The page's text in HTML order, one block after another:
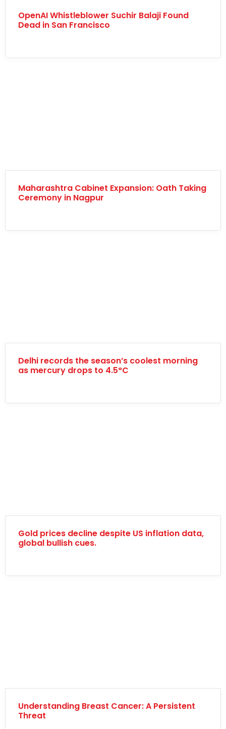
OpenAI Whistleblower Suchir Balaji Found
Dead in San Francisco
Maharashtra Cabinet Expansion: Oath Taking
Ceremony in Nagpur
Delhi records the season’s coolest morning
as mercury drops to 4.5°C
Gold prices decline despite US inflation data,
global bullish cues.
Understanding Breast Cancer: A Persistent
Threat